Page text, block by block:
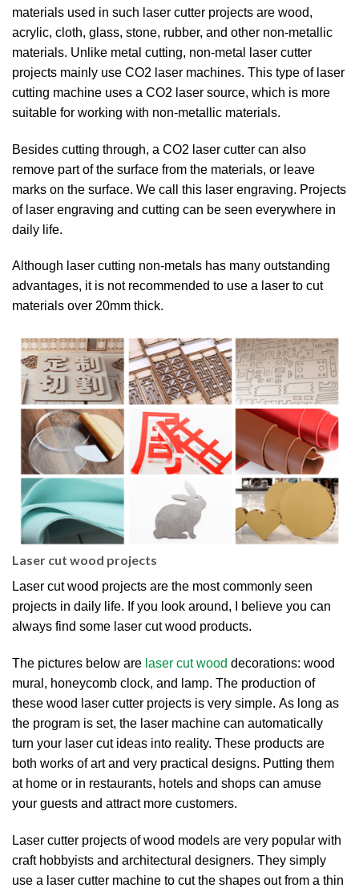
materials used in such laser cutter projects are wood,
acrylic, cloth, glass, stone, rubber, and other non-metallic
materials. Unlike metal cutting, non-metal laser cutter
projects mainly use CO2 laser machines. This type of laser
cutting machine uses a CO2 laser source, which is more
suitable for working with non-metallic materials.
Besides cutting through, a CO2 laser cutter can also
remove part of the surface from the materials, or leave
marks on the surface. We call this laser engraving. Projects
of laser engraving and cutting can be seen everywhere in
daily life.
Although laser cutting non-metals has many outstanding
advantages, it is not recommended to use a laser to cut
materials over 20mm thick.
Laser cut wood projects
Laser cut wood projects are the most commonly seen
projects in daily life. If you look around, I believe you can
always find some laser cut wood products.
The pictures below are laser cut wood decorations: wood
mural, honeycomb clock, and lamp. The production of
these wood laser cutter projects is very simple. As long as
the program is set, the laser machine can automatically
turn your laser cut ideas into reality. These products are
both works of art and very practical designs. Putting them
at home or in restaurants, hotels and shops can amuse
your guests and attract more customers.
Laser cutter projects of wood models are very popular with
craft hobbyists and architectural designers. They simply
use a laser cutter machine to cut the shapes out from a thin